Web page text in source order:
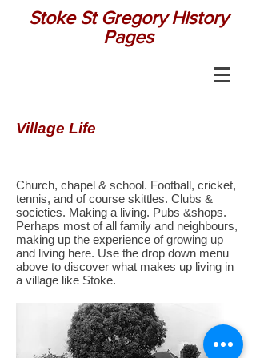
Stoke St Gregory History
Pages
Village Life
Church, chapel & school. Football, cricket,
tennis, and of course skittles. Clubs &
societies. Making a living. Pubs &shops.
Perhaps most of all family and neighbours,
making up the experience of growing up
and living here. Use the drop down menu
above to discover what makes up living in
a village like Stoke.